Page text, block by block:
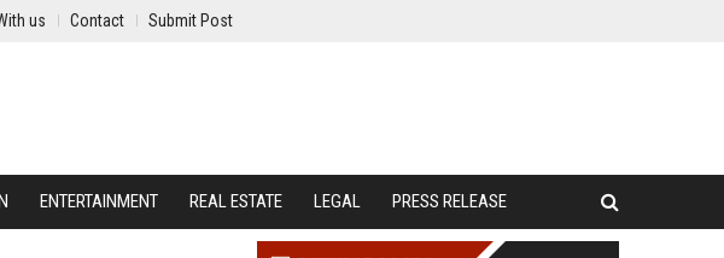
us Contact Submit Post
ENTERTAINMENT REAL ESTATE LEGAL PRESS RELEASE